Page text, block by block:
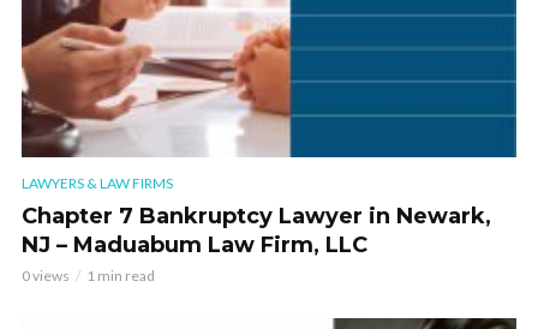
LAWYERS & LAW FIRMS
Chapter 7 Bankruptcy Lawyer in Newark,
NJ – Maduabum Law Firm, LLC
0 views 1 min read